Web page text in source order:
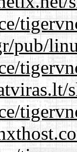
pub/